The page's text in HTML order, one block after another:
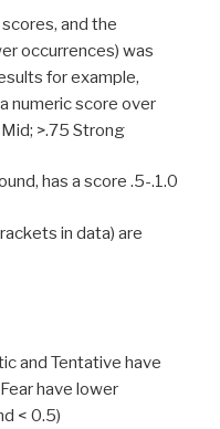
and the
occurrences) was
for example,
numeric score over
>.75 Strong
has a score .5-.1.0
in data) are
and Tentative have
have lower
< 0.5)